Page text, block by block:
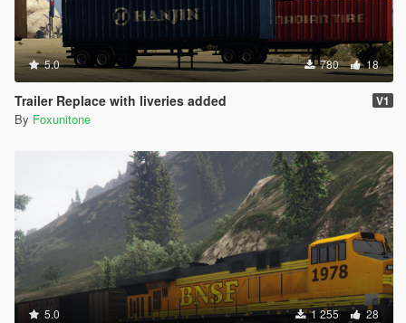
5.0 780 18
Trailer Replace with liveries added V1
By Foxunitone
5.0 1 255 28